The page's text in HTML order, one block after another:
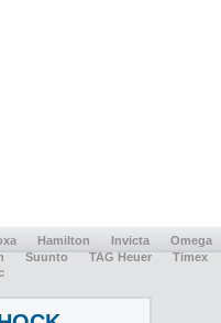
Hamilton Invicta
Omega
Suunto TAG Heuer
Timex